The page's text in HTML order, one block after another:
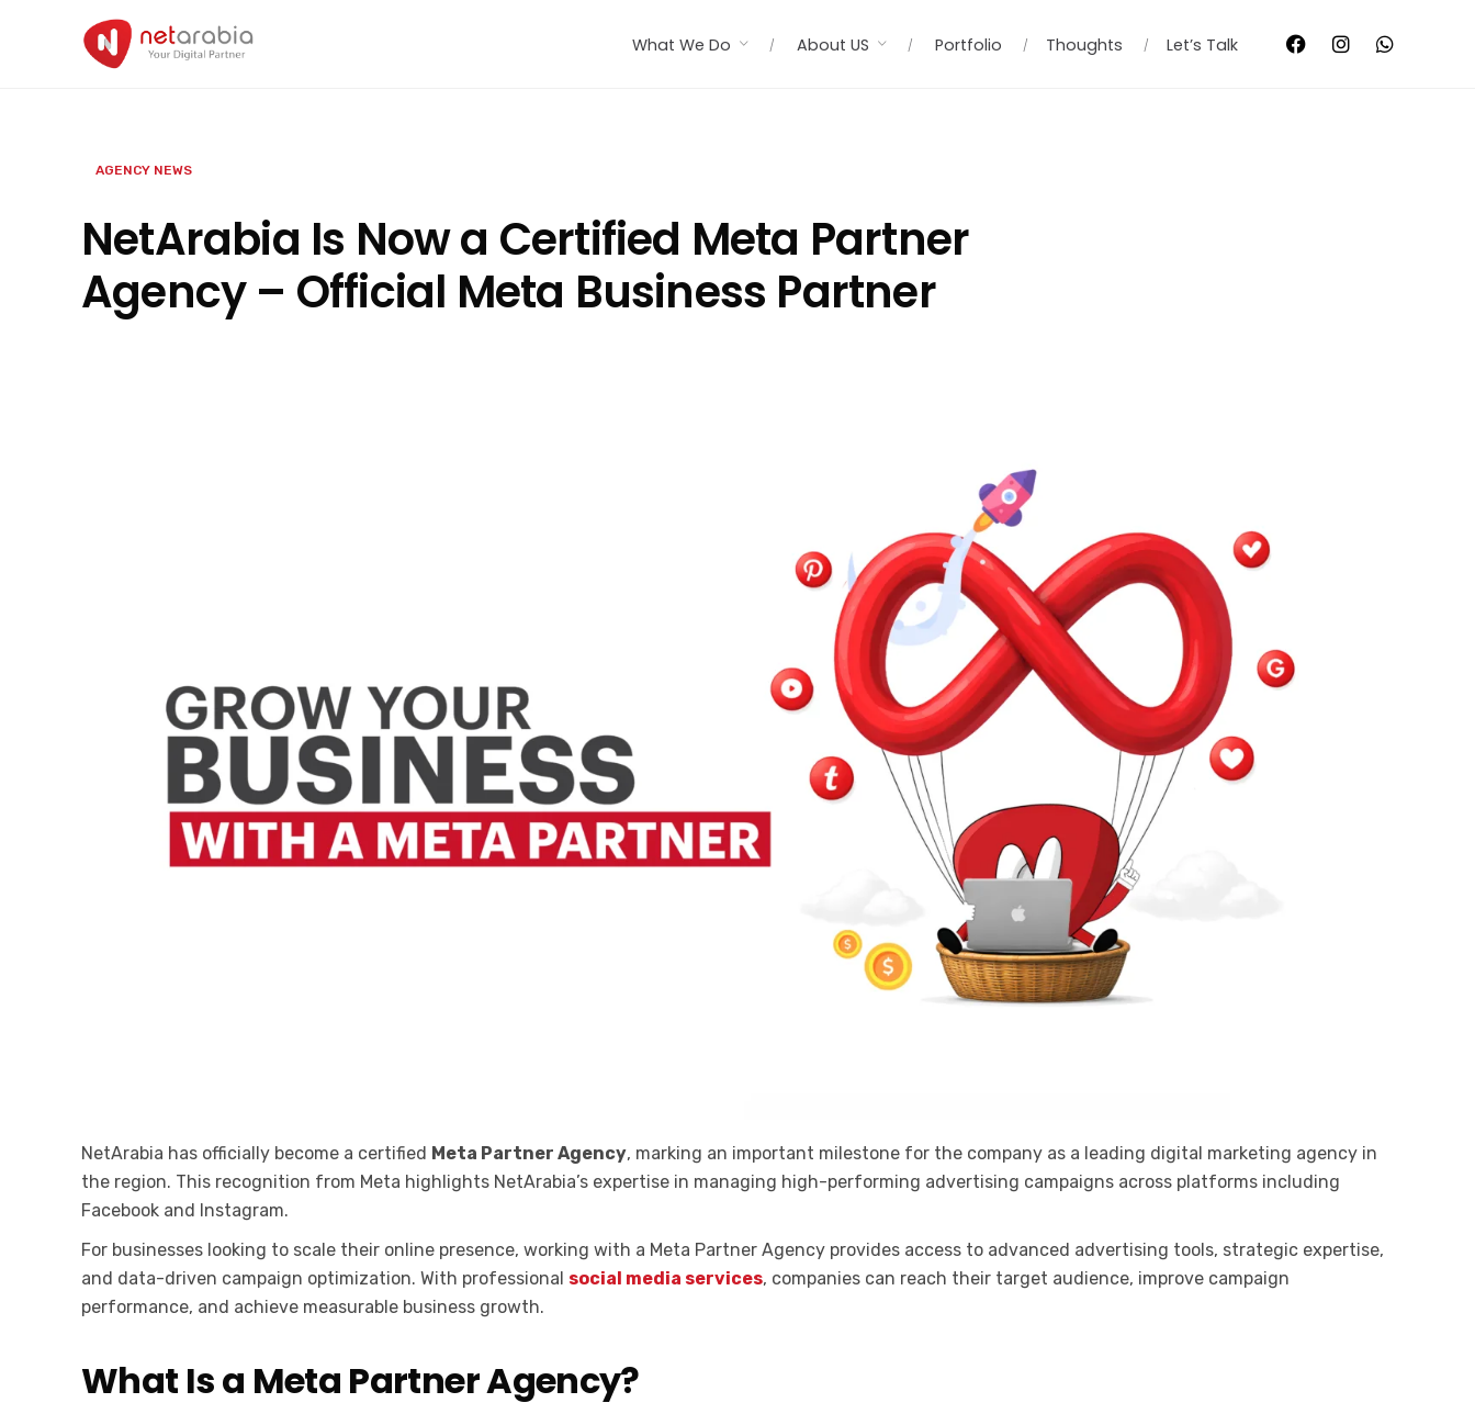
What We Do About US Portfolio Thoughts Let’s Talk
AGENCY NEWS
NetArabia Is Now a Certified Meta Partner
Agency – Official Meta Business Partner
NetArabia has officially become a certified Meta Partner Agency, marking an important milestone for the company as a leading digital marketing agency in
the region. This recognition from Meta highlights NetArabia’s expertise in managing high-performing advertising campaigns across platforms including
Facebook and Instagram.
For businesses looking to scale their online presence, working with a Meta Partner Agency provides access to advanced advertising tools, strategic expertise,
and data-driven campaign optimization. With professional social media services, companies can reach their target audience, improve campaign
performance, and achieve measurable business growth.
What Is a Meta Partner Agency?